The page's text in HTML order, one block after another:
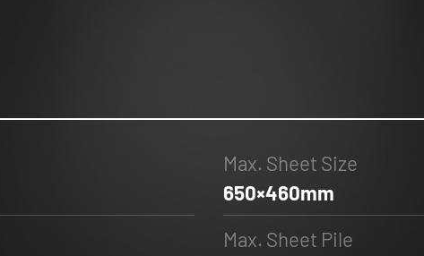
Max. Sheet Size
650×460mm
Max. Sheet Pile